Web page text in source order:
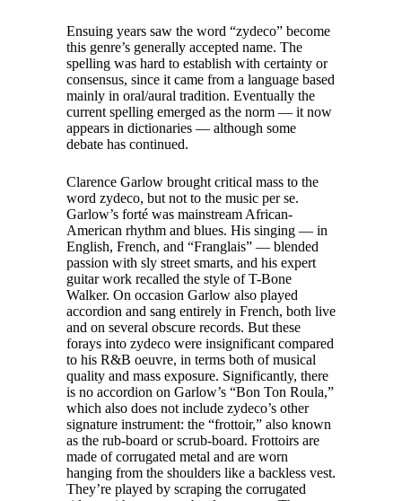
Ensuing years saw the word “zydeco” become
this genre’s generally accepted name. The
spelling was hard to establish with certainty or
consensus, since it came from a language based
mainly in oral/aural tradition. Eventually the
current spelling emerged as the norm — it now
appears in dictionaries — although some
debate has continued.
Clarence Garlow brought critical mass to the
word zydeco, but not to the music per se.
Garlow’s forté was mainstream African-
American rhythm and blues. His singing — in
English, French, and “Franglais” — blended
passion with sly street smarts, and his expert
guitar work recalled the style of T-Bone
Walker. On occasion Garlow also played
accordion and sang entirely in French, both live
and on several obscure records. But these
forays into zydeco were insignificant compared
to his R&B oeuvre, in terms both of musical
quality and mass exposure. Significantly, there
is no accordion on Garlow’s “Bon Ton Roula,”
which also does not include zydeco’s other
signature instrument: the “frottoir,” also known
as the rub-board or scrub-board. Frottoirs are
made of corrugated metal and are worn
hanging from the shoulders like a backless vest.
They’re played by scraping the corrugated